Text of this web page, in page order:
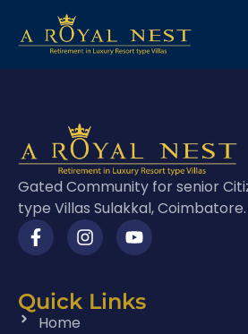
Gated Community for senior
type Villas Sulakkal, Coimbatore.
Quick Links
Home